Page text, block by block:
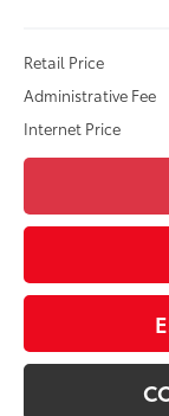
Retail Price
Administrative Fee
Internet Price